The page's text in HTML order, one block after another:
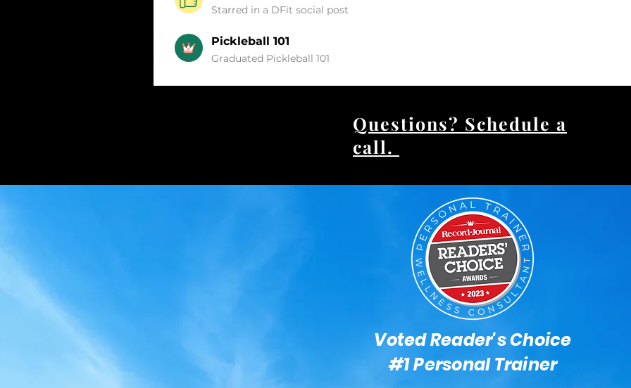
Starred in a DFit social post
Pickleball 101
Graduated Pickleball 101
Questions? Schedule a
call.
Voted Reader's Choice
#1 Personal Trainer